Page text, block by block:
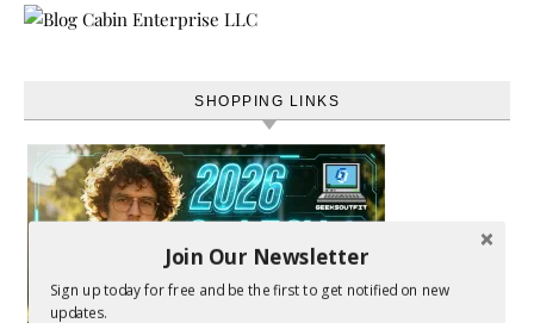
SHOPPING LINKS
Join Our Newsletter
Sign up today for free and be the first to get notified on new
updates.